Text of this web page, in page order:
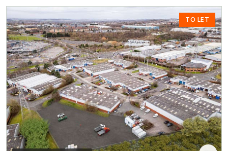
TO LET